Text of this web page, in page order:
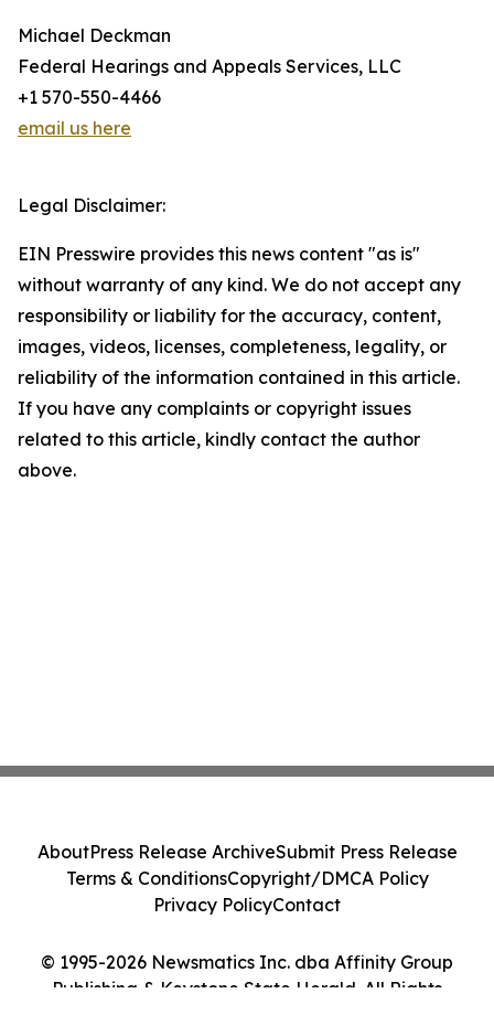
Michael Deckman
Federal Hearings and Appeals Services, LLC
+1 570-550-4466
email us here
Legal Disclaimer:
EIN Presswire provides this news content "as is"
without warranty of any kind. We do not accept any
responsibility or liability for the accuracy, content,
images, videos, licenses, completeness, legality, or
reliability of the information contained in this article.
If you have any complaints or copyright issues
related to this article, kindly contact the author
above.
© 1995-2026 Newsmatics Inc. dba Affinity Group
Publishing & Keystone State Herald. All Rights
AboutPress Release ArchiveSubmit Press Release
Terms & ConditionsCopyright/DMCA Policy
Privacy PolicyContact